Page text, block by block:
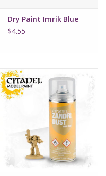
Dry Paint Imrik Blue
$4.55